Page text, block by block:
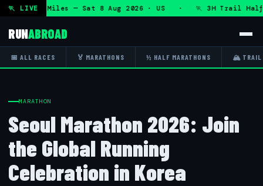
🏃 LIVE
13.1 Miles — Sat 8 Aug 2026 · US · 🏃 3H Trail Half
RUNABROAD
📅 ALL RACES 🏅 MARATHONS ½ HALF MARATHONS 🏔 TRAIL
MARATHON
Seoul Marathon 2026: Join
the Global Running
Celebration in Korea